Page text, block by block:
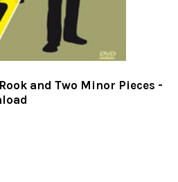
and Two Minor Pieces -